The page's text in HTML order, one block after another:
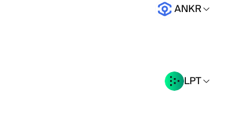
ANKR
LPT